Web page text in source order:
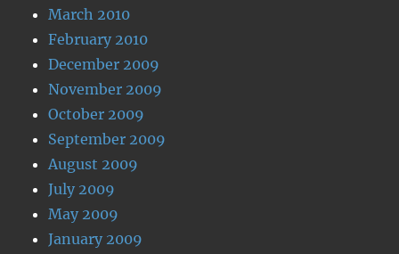
March 2010
February 2010
December 2009
November 2009
October 2009
September 2009
August 2009
July 2009
May 2009
January 2009